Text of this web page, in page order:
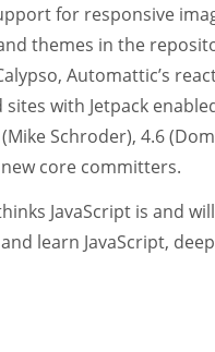
for responsive
themes in the
Automattic’s
with Jetpack
Schroder), 4.6
core committers.
JavaScript is and
learn JavaScript,